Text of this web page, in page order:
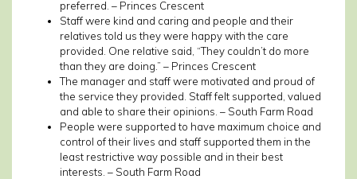
preferred. – Princes Crescent
Staff were kind and caring and people and their
relatives told us they were happy with the care
provided. One relative said, “They couldn’t do more
than they are doing.” – Princes Crescent
The manager and staff were motivated and proud of
the service they provided. Staff felt supported, valued
and able to share their opinions. – South Farm Road
People were supported to have maximum choice and
control of their lives and staff supported them in the
least restrictive way possible and in their best
interests. – South Farm Road